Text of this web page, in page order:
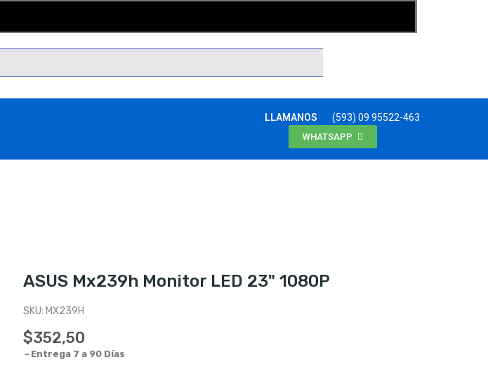
LLAMANOS (593) 09 95522-463
WHATSAPP
ASUS Mx239h Monitor LED 23" 1080P
SKU: MX239H
$352,50
Entrega 7 a 90 Días